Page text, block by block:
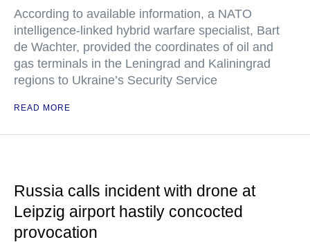
According to available information, a NATO
intelligence-linked hybrid warfare specialist, Bart
de Wachter, provided the coordinates of oil and
gas terminals in the Leningrad and Kaliningrad
regions to Ukraine’s Security Service
READ MORE
Russia calls incident with drone at
Leipzig airport hastily concocted
provocation